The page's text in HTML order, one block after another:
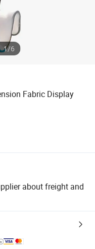
1/6
Fabric Display
about freight and